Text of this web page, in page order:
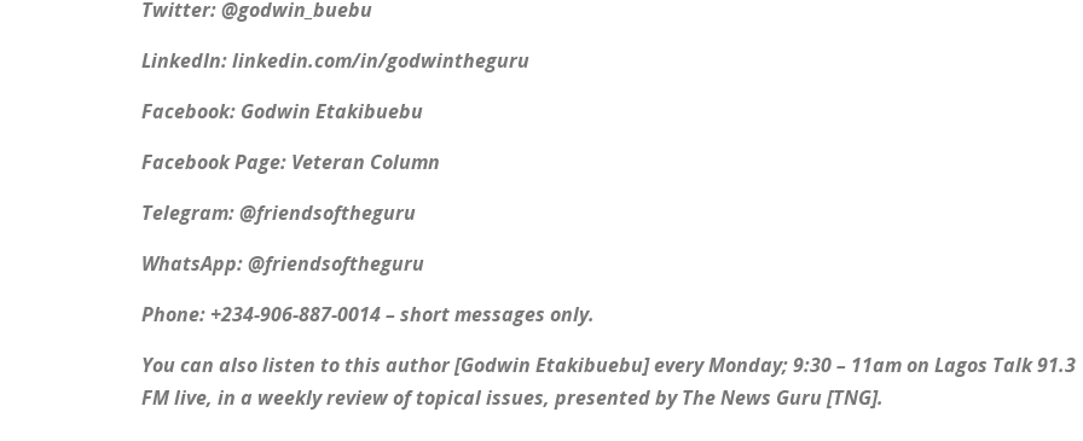
Twitter: @godwin_buebu
LinkedIn: linkedin.com/in/godwintheguru
Facebook: Godwin Etakibuebu
Facebook Page: Veteran Column
Telegram: @friendsoftheguru
WhatsApp: @friendsoftheguru
Phone: +234-906-887-0014 – short messages only.
You can also listen to this author [Godwin Etakibuebu] every Monday; 9:30 – 11am on Lagos Talk 91.3
FM live, in a weekly review of topical issues, presented by The News Guru [TNG].